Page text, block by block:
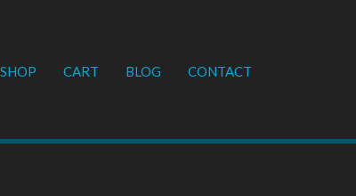
SHOP CART BLOG CONTACT